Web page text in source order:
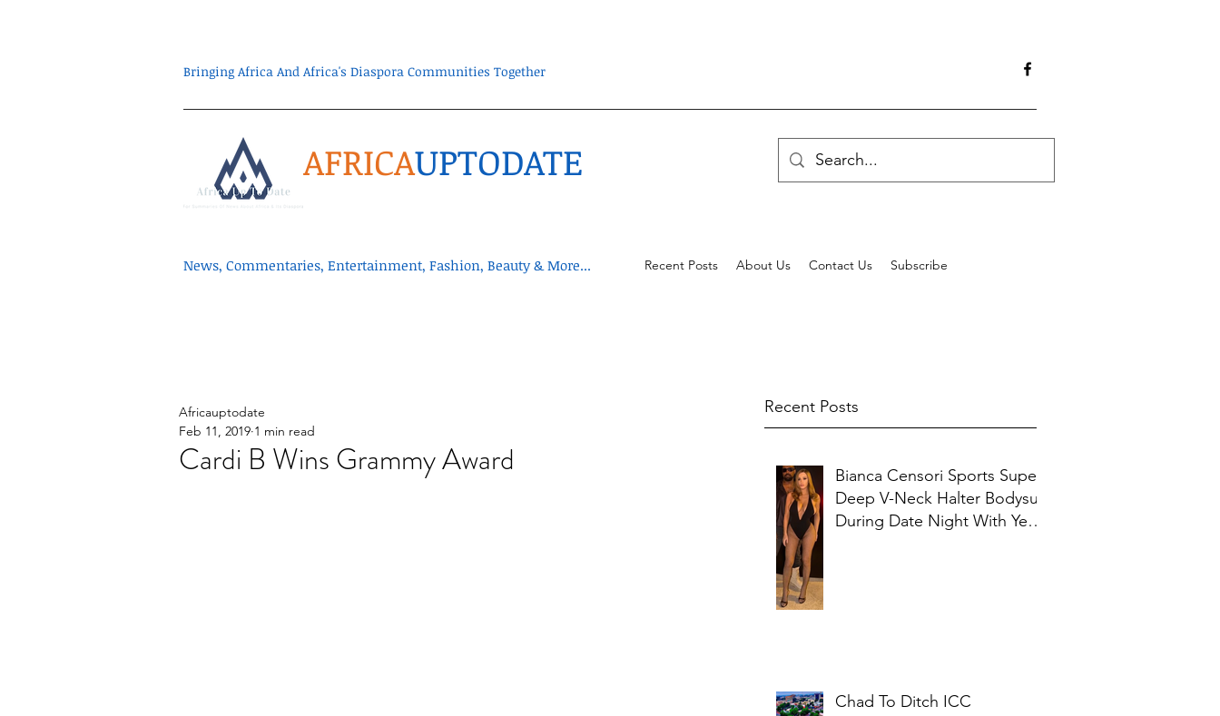
Bringing Africa And Africa's Diaspora Communities Together
AFRICAUPTODATE
News, Commentaries, Entertainment, Fashion, Beauty & More... Recent Posts About Us Contact Us Subscribe
Recent Posts
Bianca Censori Sports Super
Deep V-Neck Halter Bodysuit
During Date Night With Ye In
Chad To Ditch ICC
Cardi B Wins Grammy Award
Africauptodate
Feb 11, 2019 1 min read